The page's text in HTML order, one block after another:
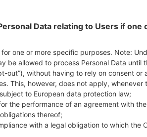
and Features
LGD390N
LG F60 LTE
October, 2014
10.6 mm (0.42 in)
Data relating to Users if one
one or more specific purposes. Note:
be allowed to process Personal Data until
out”), without having to rely on consent or
This, however, does not apply, whenever
to European data protection law;
the performance of an agreement with
thereof;
with a legal obligation to which the